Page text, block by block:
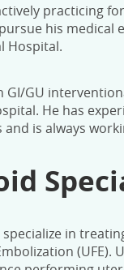
practicing
his medical
Hospital.
GI/GU
He has
is always
specialize in
(UFE).